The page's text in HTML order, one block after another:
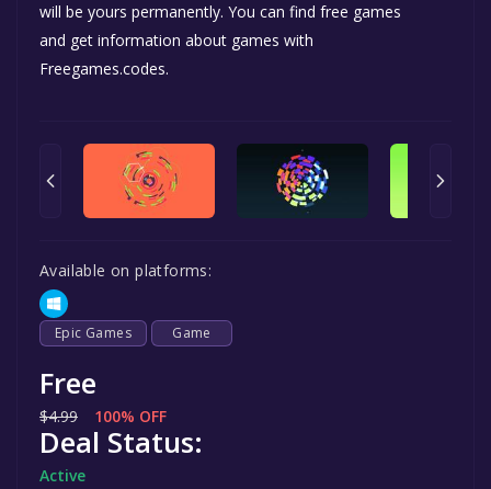
will be yours permanently. You can find free games
and get information about games with
Freegames.codes.
Available on platforms:
Epic Games Game
Free
$4.99 100% OFF
Deal Status:
Active